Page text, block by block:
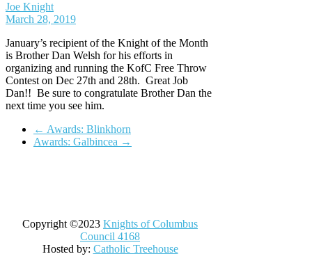
Joe Knight
March 28, 2019
January’s recipient of the Knight of the Month
is Brother Dan Welsh for his efforts in
organizing and running the KofC Free Throw
Contest on Dec 27th and 28th. Great Job
Dan!! Be sure to congratulate Brother Dan the
next time you see him.
← Awards: Blinkhorn
Awards: Galbincea →
Copyright ©2023 Knights of Columbus
Council 4168
Hosted by: Catholic Treehouse